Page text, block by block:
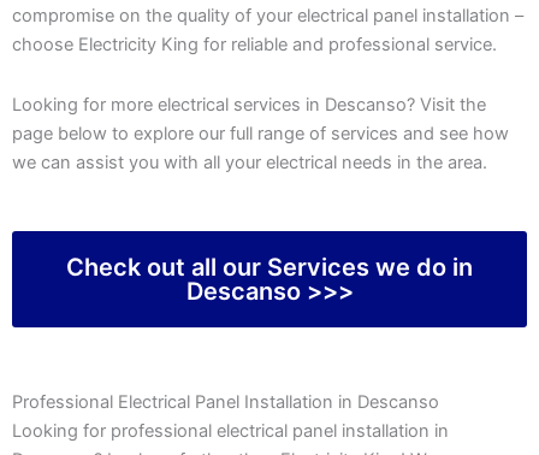
compromise on the quality of your electrical panel installation –
choose Electricity King for reliable and professional service.
Looking for more electrical services in Descanso? Visit the
page below to explore our full range of services and see how
we can assist you with all your electrical needs in the area.
Check out all our Services we do in
Descanso >>>
Professional Electrical Panel Installation in Descanso
Looking for professional electrical panel installation in